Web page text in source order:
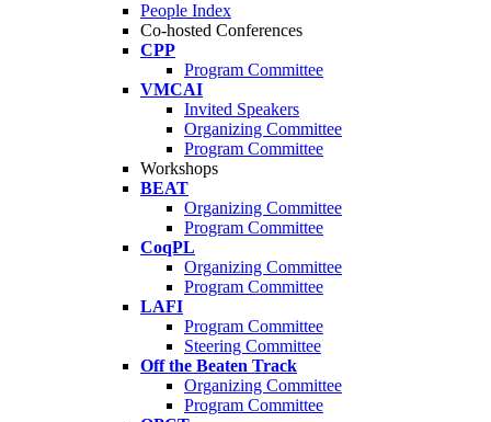
People Index
Co-hosted Conferences
CPP
Program Committee
VMCAI
Invited Speakers
Organizing Committee
Program Committee
Workshops
BEAT
Organizing Committee
Program Committee
CoqPL
Organizing Committee
Program Committee
LAFI
Program Committee
Steering Committee
Off the Beaten Track
Organizing Committee
Program Committee